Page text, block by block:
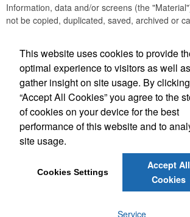
Information, data and/or screens (the
not be copied, duplicated, saved, archived or
means except that the Material may be used
browser caching and printing performed in the
site for its intended purpose.
Office Location
Logic Group
26550 Gloucester Way, Unit A100
Service
This website uses cookies to provide
optimal experience to visitors as well
gather insight on site usage. By clicking
“Accept All Cookies” you agree to the
of cookies on your device for the best
performance of this website and to
site usage.
Cookies Settings
Accept All
Cookies